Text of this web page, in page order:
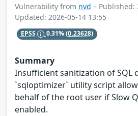
Vulnerability from nvd – Published:
Updated: 2026-05-14 13:55
EPSS 0.31%(0.23628)
Summary
Insufficient sanitization of SQL
`sqloptimizer` utility script
behalf of the root user if Slow
enabled.